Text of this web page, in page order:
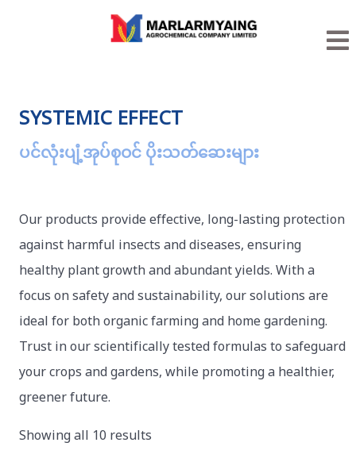
SYSTEMIC EFFECT
ပင်လုံးပျံ့အုပ်စုဝင် ပိုးသတ်ဆေးများ
Our products provide effective, long-lasting protection
against harmful insects and diseases, ensuring
healthy plant growth and abundant yields. With a
focus on safety and sustainability, our solutions are
ideal for both organic farming and home gardening.
Trust in our scientifically tested formulas to safeguard
your crops and gardens, while promoting a healthier,
greener future.
Showing all 10 results